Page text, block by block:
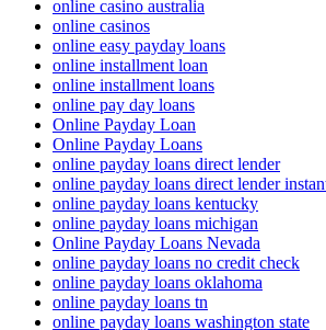
online casino australia
online casinos
online easy payday loans
online installment loan
online installment loans
online pay day loans
Online Payday Loan
Online Payday Loans
online payday loans direct lender
online payday loans direct lender
online payday loans kentucky
online payday loans michigan
Online Payday Loans Nevada
online payday loans no credit check
online payday loans oklahoma
online payday loans tn
online payday loans washington state